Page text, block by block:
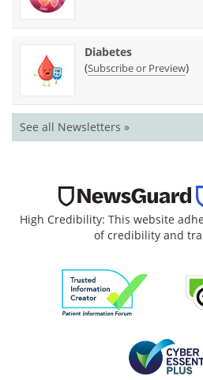
Diabetes
(Subscribe or Preview)
See all Newsletters »
High Credibility: This website
of credibility and